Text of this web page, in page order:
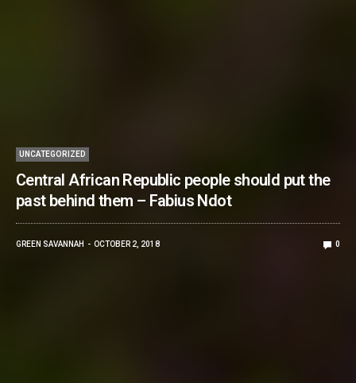
UNCATEGORIZED
Central African Republic people should put the
past behind them – Fabius Ndot
GREEN SAVANNAH OCTOBER 2, 2018 0